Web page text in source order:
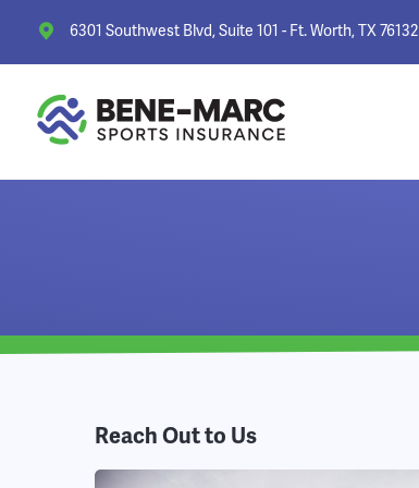
6301 Southwest Blvd, Suite 101 - Ft. Worth, TX 76132
Reach Out to Us